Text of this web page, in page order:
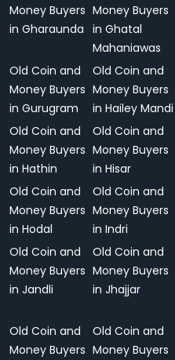
Money Buyers
in Gharaunda
Money Buyers
in Ghatal
Mahaniawas
Old Coin and
Money Buyers
in Gurugram
Old Coin and
Money Buyers
in Hailey Mandi
Old Coin and
Money Buyers
in Hathin
Old Coin and
Money Buyers
in Hisar
Old Coin and
Money Buyers
in Hodal
Old Coin and
Money Buyers
in Indri
Old Coin and
Money Buyers
in Jandli
Old Coin and
Money Buyers
in Jhajjar
Old Coin and
Money Buyers
Old Coin and
Money Buyers